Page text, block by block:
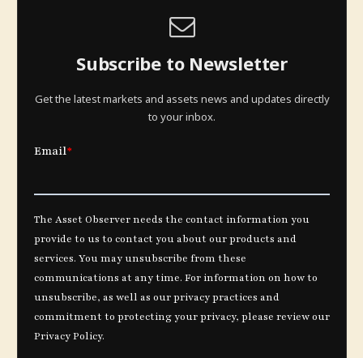
Subscribe to Newsletter
Get the latest markets and assets news and updates directly
to your inbox.